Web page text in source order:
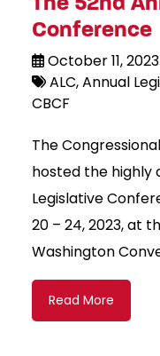
Conference
October 11, 2023
ALC Annual
CBCF
The
hosted the highly
Legislative
20 – 24, 2023, at
Washington
Read More